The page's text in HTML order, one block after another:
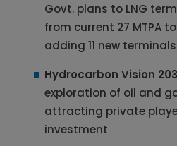
Govt. plans to LNG
from current 27 MTPA
adding 11 new
Hydrocarbon Vision
exploration of oil and
attracting private
investment